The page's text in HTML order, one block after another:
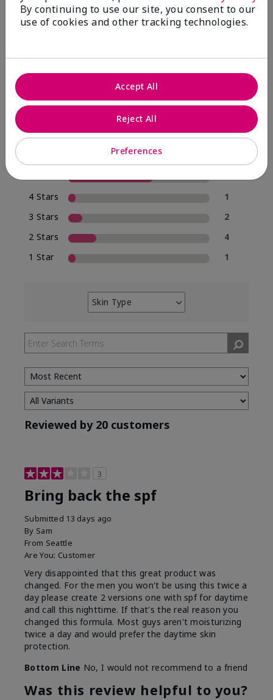
20 Star Ratings
Write A Review
of respondents would recommend this to a friend
4 Stars
1
3 Stars
2
2 Stars
4
1 Star
1
Skin Type
Filter
by
Skin
Type
Reviewed by 20 customers
3
Bring back the spf
Submitted 13 days ago
By Sam
From Seattle
Are You: Customer
Very disappointed that this great product was
changed. For the men you won't be using this twice a
day please create 2 versions one with spf for daytime
and call this nighttime. If that's the real reason you
changed this formula. Most guys aren't moisturizing
twice a day and would prefer the daytime skin
protection.
Bottom Line No, I would not recommend to a friend
Was this review helpful to you?
By continuing to use our site, you consent to our
use of cookies and other tracking technologies.
Preferences
Reject All
Accept All